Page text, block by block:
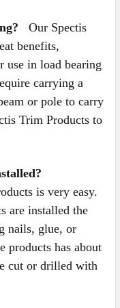
Our Spectis
benefits,
use in load bearing
carrying a
or pole to carry
Trim Products to
is very easy.
are installed the
nails, glue, or
products has about
cut or drilled with